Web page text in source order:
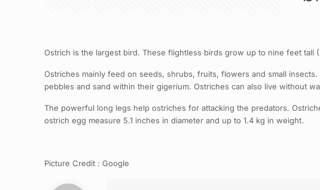
Ostrich is the largest bird. These flightless birds grow up to nine feet
Ostriches mainly feed on seeds, shrubs, fruits, flowers and small
pebbles and sand within their gigerium. Ostriches can also live without
The powerful long legs help ostriches for attacking the predators.
ostrich egg measure 5.1 inches in diameter and up to 1.4 kg in weight.
Picture Credit : Google